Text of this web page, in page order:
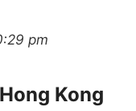
pm
Kong